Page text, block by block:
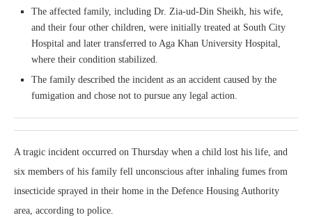
The affected family, including Dr. Zia-ud-Din Sheikh, his wife,
and their four other children, were initially treated at South City
Hospital and later transferred to Aga Khan University Hospital,
where their condition stabilized.
The family described the incident as an accident caused by the
fumigation and chose not to pursue any legal action.
A tragic incident occurred on Thursday when a child lost his life, and
six members of his family fell unconscious after inhaling fumes from
insecticide sprayed in their home in the Defence Housing Authority
area, according to police.